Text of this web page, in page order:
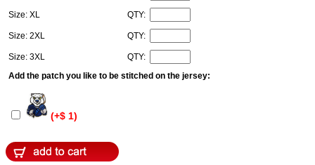
Size: XL QTY:
Size: 2XL QTY:
Size: 3XL
QTY:
Add the patch you like to be stitched on the jersey:
(+$ 1)